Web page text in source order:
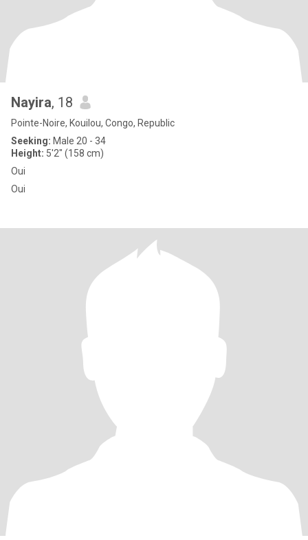
Nayira, 18
Pointe-Noire, Kouilou, Congo, Republic
Seeking: Male 20 - 34
Height: 5'2" (158 cm)
Oui
Oui